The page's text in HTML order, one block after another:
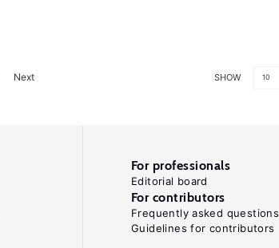
SHOW 10
Next
For professionals
Editorial board
For contributors
Frequently asked questions
Guidelines for contributors